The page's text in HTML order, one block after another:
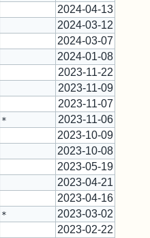
2024-04-13
2024-03-12
2024-03-07
2024-01-08
2023-11-22
2023-11-09
2023-11-07
*
2023-11-06
2023-10-09
2023-10-08
2023-05-19
2023-04-21
2023-04-16
*
2023-03-02
2023-02-22